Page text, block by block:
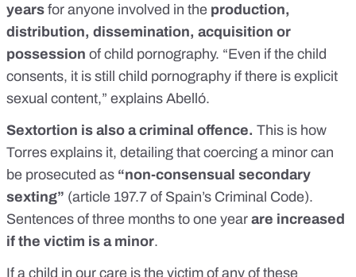
years for anyone involved in the production,
distribution, dissemination, acquisition or
possession of child pornography. “Even if the child
consents, it is still child pornography if there is explicit
sexual content,” explains Abelló.
Sextortion is also a criminal offence. This is how
Torres explains it, detailing that coercing a minor can
be prosecuted as “non-consensual secondary
sexting” (article 197.7 of Spain’s Criminal Code).
Sentences of three months to one year are increased
if the victim is a minor.
If a child in our care is the victim of any of these